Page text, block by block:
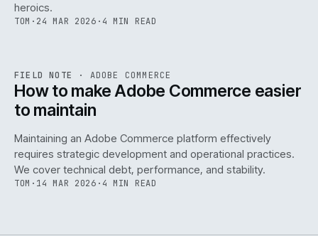
heroics.
TOM · 24 MAR 2026 · 4 MIN READ
ISSUE045 ADC· IWEB
FIELD NOTE · ADOBE COMMERCE
How to make Adobe Commerce easier
to maintain
Maintaining an Adobe Commerce platform effectively
requires strategic development and operational practices.
We cover technical debt, performance, and stability.
TOM · 14 MAR 2026 · 4 MIN READ